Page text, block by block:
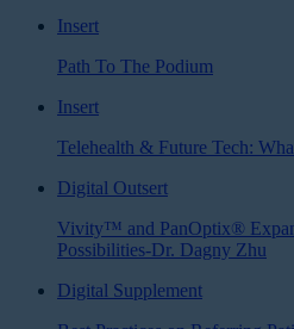
Insert
Path To The Podium
Insert
Telehealth & Future Tech:
Digital Outsert
Vivity™ and PanOptix®
Possibilities-Dr. Dagny Zhu
Digital Supplement